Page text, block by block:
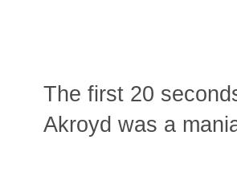
The first 20
Akroyd was a